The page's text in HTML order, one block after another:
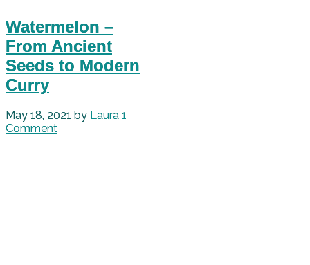
Watermelon –
From Ancient
Seeds to Modern
Curry
May 18, 2021 by Laura 1
Comment